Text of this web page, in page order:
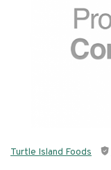
Turtle Island Foods